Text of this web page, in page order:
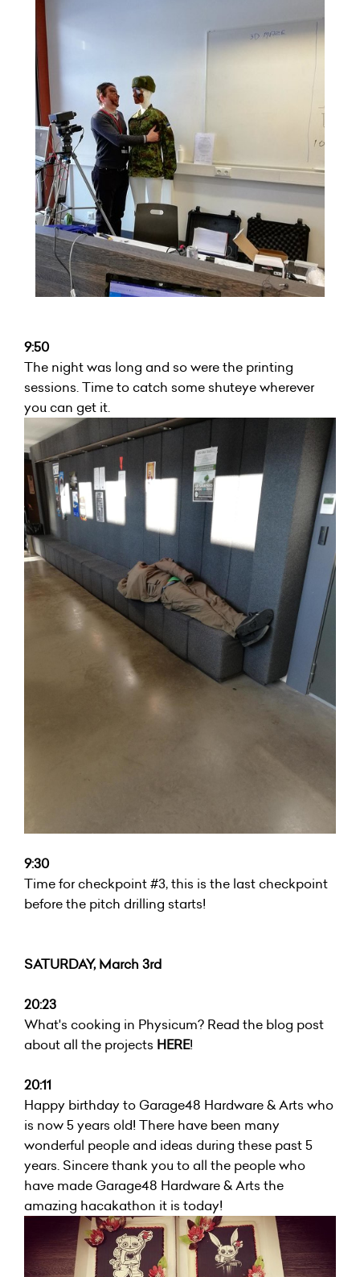
9:50
The night was long and so were the printing
sessions. Time to catch some shuteye wherever
you can get it.
9:30
Time for checkpoint #3, this is the last checkpoint
before the pitch drilling starts!
SATURDAY, March 3rd
20:23
What's cooking in Physicum? Read the blog post
about all the projects HERE!
20:11
Happy birthday to Garage48 Hardware & Arts who
is now 5 years old! There have been many
wonderful people and ideas during these past 5
years. Sincere thank you to all the people who
have made Garage48 Hardware & Arts the
amazing hacakathon it is today!